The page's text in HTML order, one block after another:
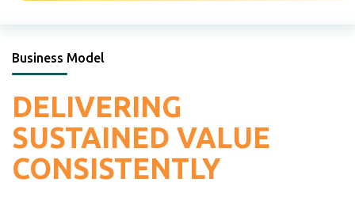
Business Model
DELIVERING
SUSTAINED VALUE
CONSISTENTLY